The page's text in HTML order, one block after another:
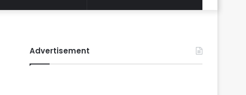
Advertisement